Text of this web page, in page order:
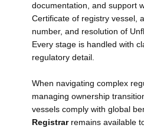
documentation, and support
Certificate of registry vessel,
number, and resolution of
Every stage is handled with
regulatory detail.
When navigating complex
managing ownership
vessels comply with global
Registrarremains available